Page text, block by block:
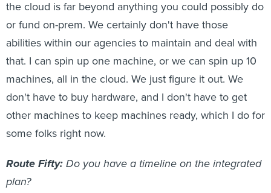
the cloud is far beyond anything you could possibly do
or fund on-prem. We certainly don't have those
abilities within our agencies to maintain and deal with
that. I can spin up one machine, or we can spin up 10
machines, all in the cloud. We just figure it out. We
don't have to buy hardware, and I don't have to get
other machines to keep machines ready, which I do for
some folks right now.
Route Fifty:Do you have a timeline on the integrated
plan?